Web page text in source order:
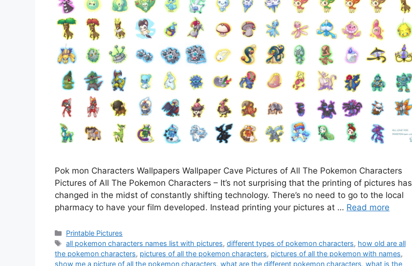
Pok mon Characters Wallpapers Wallpaper Cave Pictures of All The Pokemon Characters
Pictures of All The Pokemon Characters – It’s not surprising that the printing of pictures has
changed in the midst of constantly shifting technology. There’s no need to go to the local
pharmacy to have your film developed. Instead printing your pictures at … Read more
Categories
Printable Pictures
Tags
all pokemon characters names list with pictures,different types of pokemon characters, how old are all
the pokemon characters, pictures of all the pokemon characters, pictures of all the pokemon with names,
show me a picture of all the pokemon characters, what are the different pokemon characters, what is the